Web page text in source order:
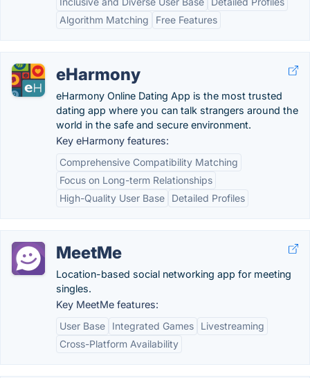
Algorithm Matching
Free Features
eHarmony
eHarmony Online Dating App is the most trusted
dating app where you can talk strangers around the
world in the safe and secure environment.
Key eHarmony features:
Comprehensive Compatibility Matching
Focus on Long-term Relationships
High-Quality User Base
Detailed Profiles
MeetMe
Location-based social networking app for meeting
singles.
Key MeetMe features:
User Base
Integrated Games
Livestreaming
Cross-Platform Availability